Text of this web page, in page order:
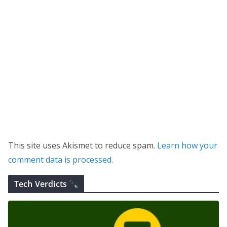
This site uses Akismet to reduce spam. Learn how your
comment data is processed.
Tech Verdicts